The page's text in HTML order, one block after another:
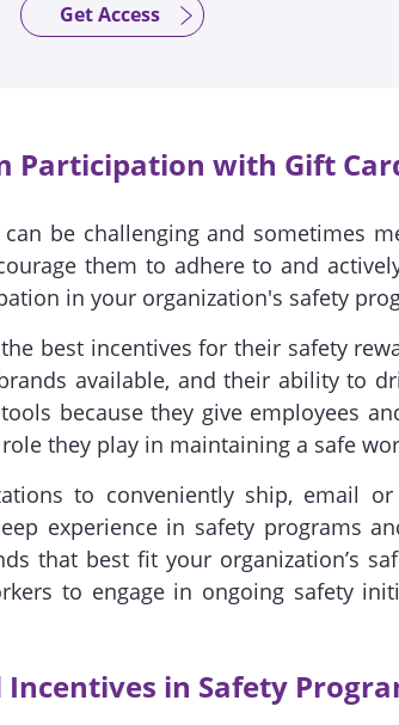
Get Access
Participation with Gift
be challenging and sometimes
them to adhere to and
in your organization's safety
best incentives for their safety
available, and their ability to
because they give employees
they play in maintaining a safe
to conveniently ship, email
experience in safety programs
that best fit your organization’s
to engage in ongoing safety
Incentives in Safety